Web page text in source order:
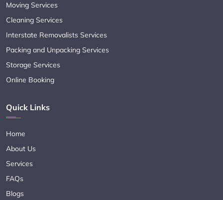
Moving Services
Cleaning Services
Interstate Removalists Services
Packing and Unpacking Services
Storage Services
Online Booking
Quick Links
Home
About Us
Services
FAQs
Blogs